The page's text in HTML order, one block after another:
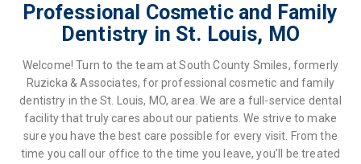
Professional Cosmetic and Family
Dentistry in St. Louis, MO
Welcome! Turn to the team at South County Smiles, formerly
Ruzicka & Associates, for professional cosmetic and family
dentistry in the St. Louis, MO, area. We are a full-service dental
facility that truly cares about our patients. We strive to make
sure you have the best care possible for every visit. From the
time you call our office to the time you leave, you’ll be treated